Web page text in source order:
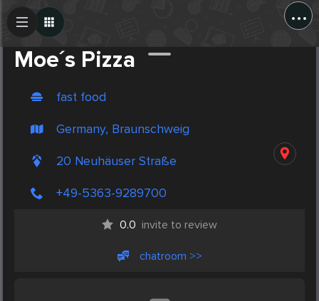
...
Moe´s Pizza
fast food
Germany, Braunschweig
20 Neuhäuser Straße
+49-5363-9289700
0.0 invite to review
chatroom >>
Create Post
Post